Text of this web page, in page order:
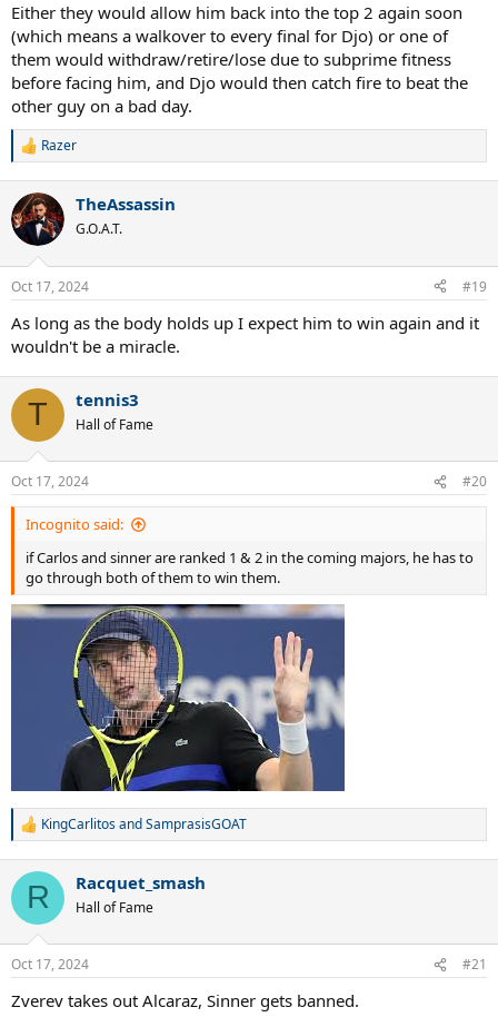
Either they would allow him back into the top 2 again soon
(which means a walkover to every final for Djo) or one of
them would withdraw/retire/lose due to subprime fitness
before facing him, and Djo would then catch fire to beat the
other guy on a bad day.
R
c
t
i
s
Razer
TheAssassin
G.O.A.T.
Oct 17, 2024 #19
As long as the body holds up I expect him to win again and it
wouldn't be a miracle.
T tennis3
Hall of Fame
Oct 17, 2024 #20
Incognito said:
if Carlos and sinner are ranked 1 & 2 in the coming majors, he has to
go through both of them to win them.
R
c
i
n
s
:
KingCarlitosandSamprasisGOAT
R Racquet_smash
Hall of Fame
Oct 17, 2024 #21
Zverev takes out Alcaraz, Sinner gets banned.